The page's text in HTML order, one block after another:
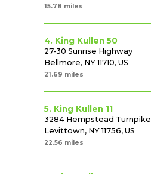
15.78 miles
4. King Kullen 50
27-30 Sunrise Highway
Bellmore, NY 11710, US
21.69 miles
5. King Kullen 11
3284 Hempstead Turnpike
Levittown, NY 11756, US
22.56 miles